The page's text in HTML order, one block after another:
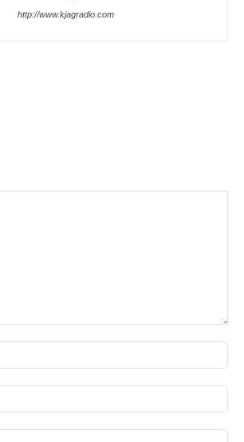
http://www.kjagradio.com